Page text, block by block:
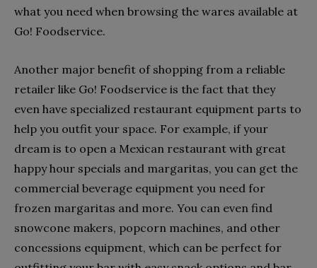
what you need when browsing the wares available at
Go! Foodservice.
Another major benefit of shopping from a reliable
retailer like Go! Foodservice is the fact that they
even have specialized restaurant equipment parts to
help you outfit your space. For example, if your
dream is to open a Mexican restaurant with great
happy hour specials and margaritas, you can get the
commercial beverage equipment you need for
frozen margaritas and more. You can even find
snowcone makers, popcorn machines, and other
concessions equipment, which can be perfect for